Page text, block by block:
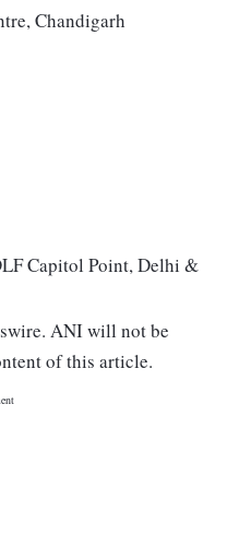
Chandigarh
Capitol Point, Delhi &
ANI will not be
of this article.